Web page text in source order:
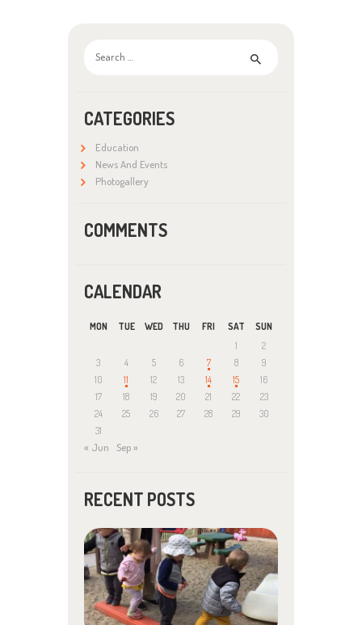
for:
CATEGORIES
Education
News And Events
Photogallery
COMMENTS
CALENDAR
MON TUE WED THU FRI SAT
SUN
1
2
3
4 5 6 7 8
9
10
11 12 13 14 15
16
17
18 19 20 21 22
23
24
25 26 27 28 29
30
31
« Jun Sep »
RECENT POSTS